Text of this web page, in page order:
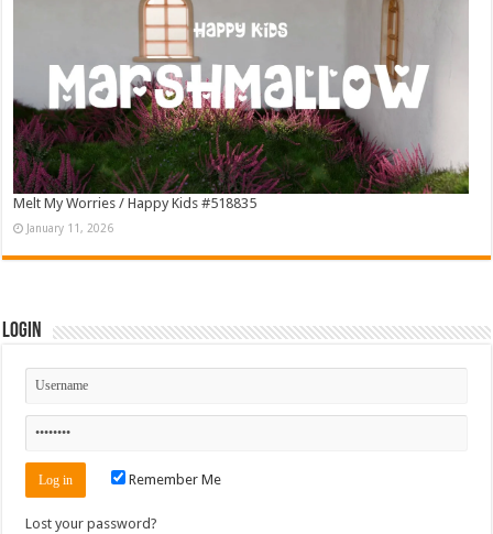
Melt My Worries / Happy Kids #518835
January 11, 2026
Login
Remember Me
Lost your password?